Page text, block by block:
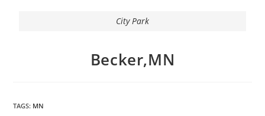
City Park
Becker,MN
TAGS: MN